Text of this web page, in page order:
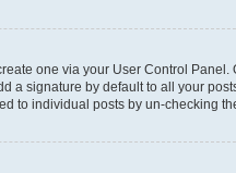
one via your User Control Panel.
a signature by default to all your
to individual posts by un-checking